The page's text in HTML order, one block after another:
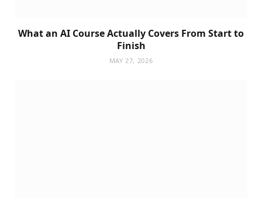
What an AI Course Actually Covers From Start to
Finish
MAY 27, 2026